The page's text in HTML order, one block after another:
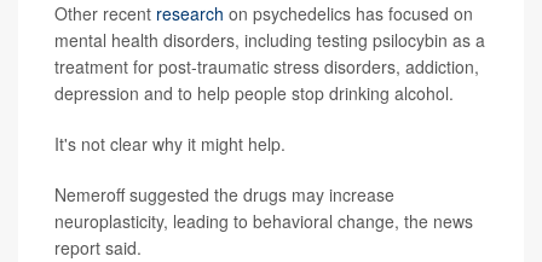
Other recent research on psychedelics has focused on
mental health disorders, including testing psilocybin as a
treatment for post-traumatic stress disorders, addiction,
depression and to help people stop drinking alcohol.
It's not clear why it might help.
Nemeroff suggested the drugs may increase
neuroplasticity, leading to behavioral change, the news
report said.